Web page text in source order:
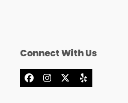
Connect With Us
Facebook
Instagram
X Yelp